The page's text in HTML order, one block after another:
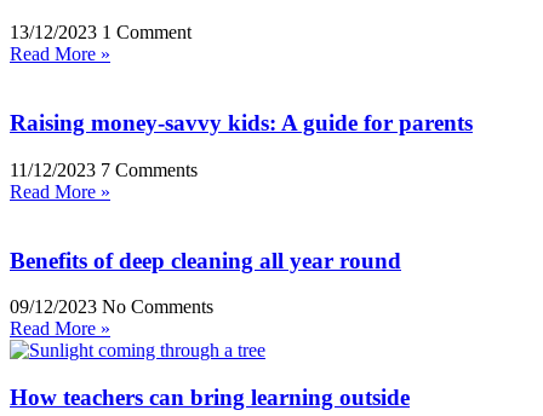
13/12/2023 1 Comment
Read More »
Raising money-savvy kids: A guide for parents
11/12/2023 7 Comments
Read More »
Benefits of deep cleaning all year round
09/12/2023 No Comments
Read More »
How teachers can bring learning outside